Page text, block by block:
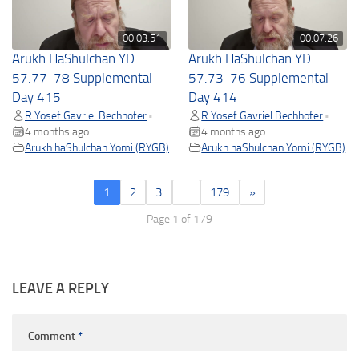
00:03:51
Arukh HaShulchan YD
57.77-78 Supplemental
Day 415
R Yosef Gavriel Bechhofer •
4 months ago
Arukh haShulchan Yomi (RYGB)
00:07:26
Arukh HaShulchan YD
57.73-76 Supplemental
Day 414
R Yosef Gavriel Bechhofer •
4 months ago
Arukh haShulchan Yomi (RYGB)
1 2 3 … 179 »
Page 1 of 179
LEAVE A REPLY
Comment*